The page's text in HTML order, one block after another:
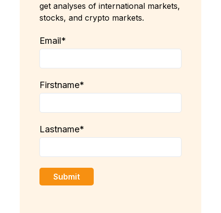
get analyses of international markets,
stocks, and crypto markets.
Email*
Firstname*
Lastname*